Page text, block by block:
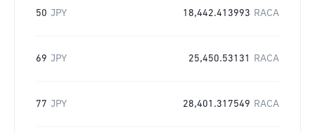
50 JPY 18,442.413993 RACA
69 JPY 25,450.53131 RACA
77 JPY 28,401.317549 RACA